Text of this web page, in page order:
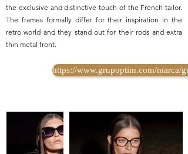
the exclusive and distinctive touch of the French tailor.
The frames formally differ for their inspiration in the
retro world and they stand out for their rods and extra
thin metal front.
https://www.grupoptim.com/marca/